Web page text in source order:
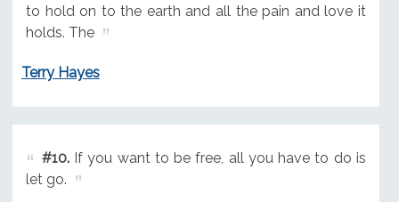
to hold on to the earth and all the pain and love it
holds. The
Terry Hayes
#10.If you want to be free, all you have to do is
let go.